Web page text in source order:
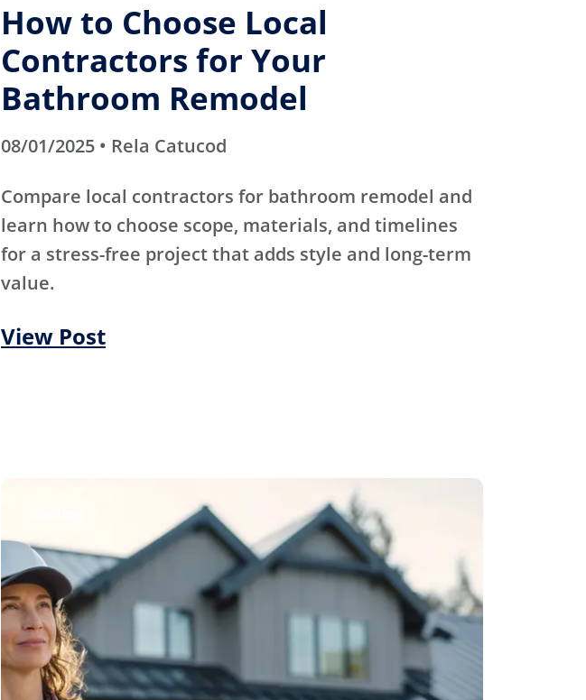
How to Choose Local
Contractors for Your
Bathroom Remodel
08/01/2025 • Rela Catucod
Compare local contractors for bathroom remodel and
learn how to choose scope, materials, and timelines
for a stress-free project that adds style and long-term
value.
View Post